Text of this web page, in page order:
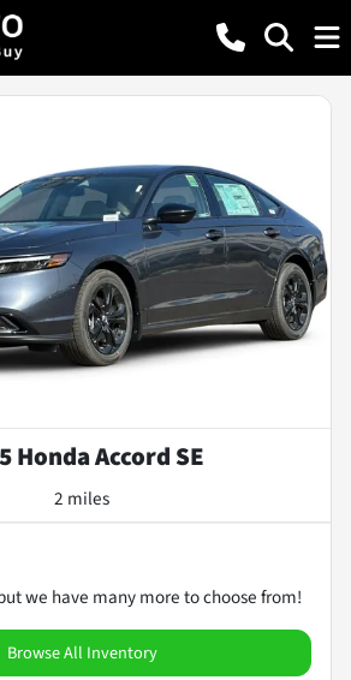
Honda Accord SE
2 miles
we have many more to choose from!
Browse All Inventory